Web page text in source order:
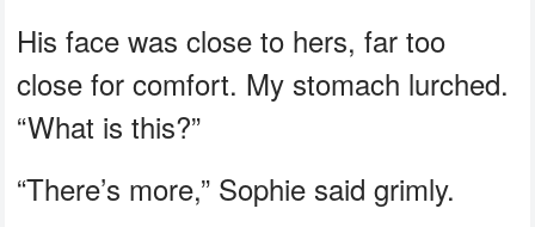
His face was close to hers, far too
close for comfort. My stomach lurched.
“What is this?”
“There’s more,” Sophie said grimly.